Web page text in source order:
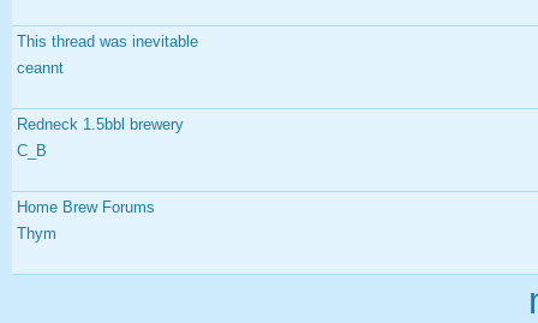
This thread was inevitable
ceannt
Redneck 1.5bbl brewery
C_B
Home Brew Forums
Thym